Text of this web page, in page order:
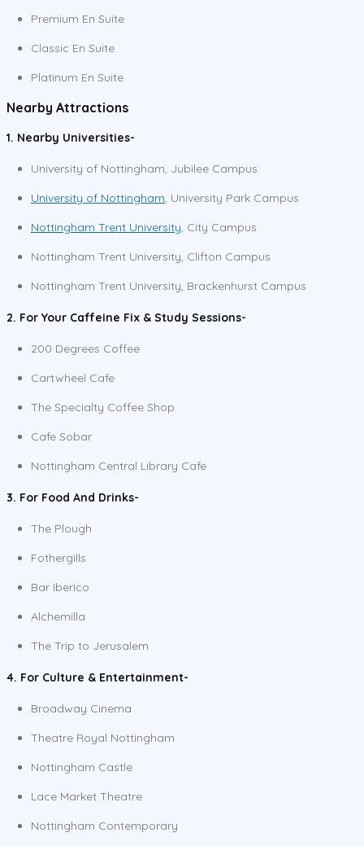
Premium En Suite
Classic En Suite
Platinum En Suite
Nearby Attractions
1. Nearby Universities-
University of Nottingham, Jubilee Campus
University of Nottingham, University Park Campus
Nottingham Trent University, City Campus
Nottingham Trent University, Clifton Campus
Nottingham Trent University, Brackenhurst Campus
2. For Your Caffeine Fix & Study Sessions-
200 Degrees Coffee
Cartwheel Cafe
The Specialty Coffee Shop
Cafe Sobar
Nottingham Central Library Cafe
3. For Food And Drinks-
The Plough
Fothergills
Bar Iberico
Alchemilla
The Trip to Jerusalem
4. For Culture & Entertainment-
Broadway Cinema
Theatre Royal Nottingham
Nottingham Castle
Lace Market Theatre
Nottingham Contemporary